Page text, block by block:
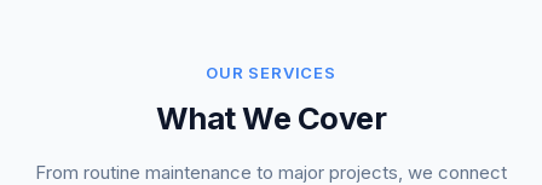
OUR SERVICES
What We Cover
From routine maintenance to major projects, we connect